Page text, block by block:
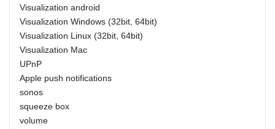
Visualization android
Visualization Windows (32bit, 64bit)
Visualization Linux (32bit, 64bit)
Visualization Mac
UPnP
Apple push notifications
sonos
squeeze box
volume